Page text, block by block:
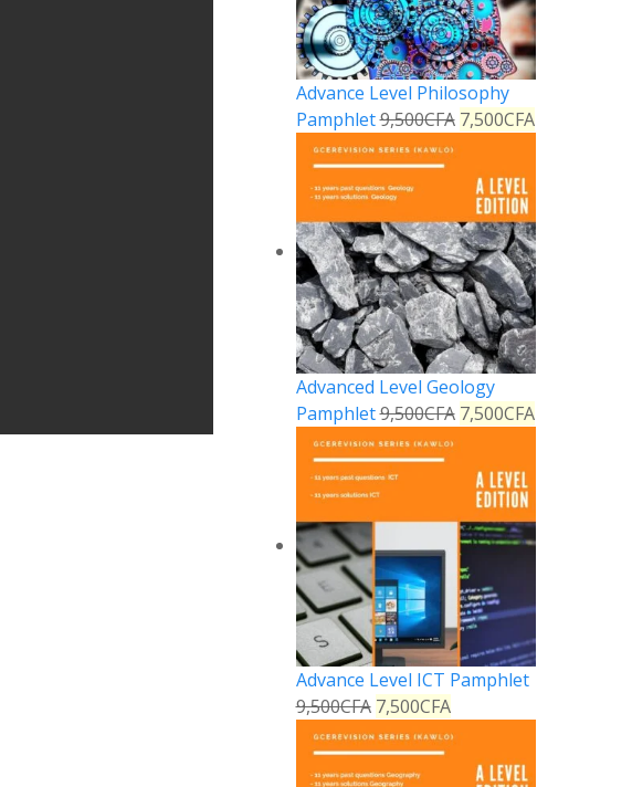
Advance Level Philosophy
Pamphlet9,500CFA 7,500CFA
Advanced Level Geology
Pamphlet9,500CFA 7,500CFA
Advance Level ICT Pamphlet
9,500CFA 7,500CFA